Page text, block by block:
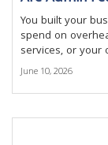
You built your
spend on
services, or your
June 10, 2026